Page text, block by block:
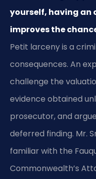
yourself, having
improves the
Petit larceny is a
consequences. An
challenge the
evidence obtained
prosecutor, and
deferred finding. Mr.
familiar with the
Commonwealth’s